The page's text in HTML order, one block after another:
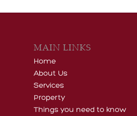
MAIN LINKS
Home
About Us
Services
Property
Things you need to know